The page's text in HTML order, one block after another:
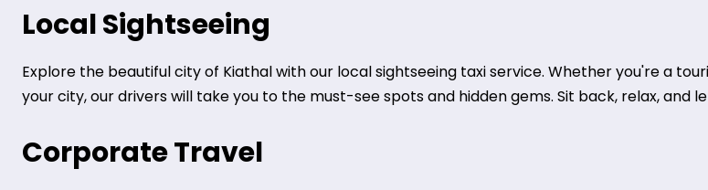
Local Sightseeing
Explore the beautiful city of Kiathal with our local sightseeing taxi service. Whether you're a
your city, our drivers will take you to the must-see spots and hidden gems. Sit back, relax, and
Corporate Travel